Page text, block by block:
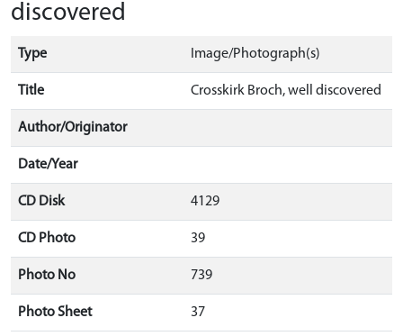
discovered
Type Image/Photograph(s)
Title Crosskirk Broch, well discovered
Author/Originator
Date/Year
CD Disk 4129
CD Photo 39
Photo No 739
Photo Sheet 37